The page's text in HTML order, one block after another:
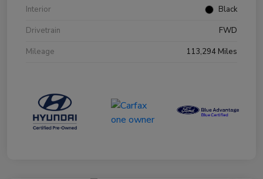
Interior
Black
Drivetrain
FWD
Mileage
113,294 Miles